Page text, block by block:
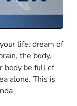
life; dream of
the body,
body be full of
alone. This is